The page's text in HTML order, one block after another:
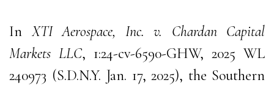
InXTI Aerospace, Inc. v. Chardan Capital
Markets LLC, 1:24-cv-6590-GHW, 2025 WL
240973 (S.D.N.Y. Jan. 17, 2025), the Southern